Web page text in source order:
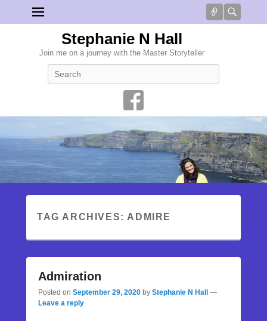
Connect
Stephanie N Hall
Join me on a journey with the Master Storyteller
TAG ARCHIVES: ADMIRE
Admiration
Posted on September 29, 2020 by Stephanie N Hall
—
Leave a reply